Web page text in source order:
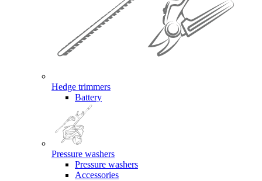
Hedge trimmers
Battery
Pressure washers
Pressure washers
Accessories